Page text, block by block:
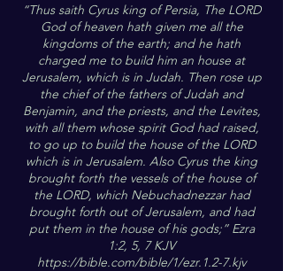
“Thus saith Cyrus king of Persia, The LORD
God of heaven hath given me all the
kingdoms of the earth; and he hath
charged me to build him an house at
Jerusalem, which is in Judah. Then rose up
the chief of the fathers of Judah and
Benjamin, and the priests, and the Levites,
with all them whose spirit God had raised,
to go up to build the house of the LORD
which is in Jerusalem. Also Cyrus the king
brought forth the vessels of the house of
the LORD, which Nebuchadnezzar had
brought forth out of Jerusalem, and had
put them in the house of his gods;” Ezra
1:2, 5, 7 KJV
https://bible.com/bible/1/ezr.1.2-7.kjv